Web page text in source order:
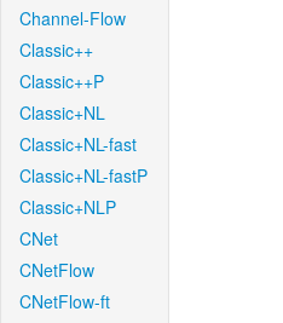
Channel-Flow
Classic++
Classic++P
Classic+NL
Classic+NL-fast
Classic+NL-fastP
Classic+NLP
CNet
CNetFlow
CNetFlow-ft